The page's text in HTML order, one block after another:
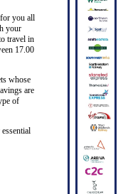
you all
your
travel in
17.00
whose
are
of